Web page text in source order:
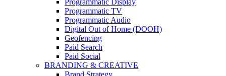
Programmatic Display
Programmatic TV
Programmatic Audio
Digital Out of Home (DOOH)
Geofencing
Paid Search
Paid Social
BRANDING & CREATIVE
Brand Strategy